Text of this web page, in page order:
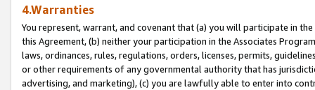
4.Warranties
You represent, warrant, and covenant that (a) you will participate in
this Agreement, (b) neither your participation in the Associates
laws, ordinances, rules, regulations, orders, licenses, permits,
or other requirements of any governmental authority that has
advertising, and marketing), (c) you are lawfully able to enter into